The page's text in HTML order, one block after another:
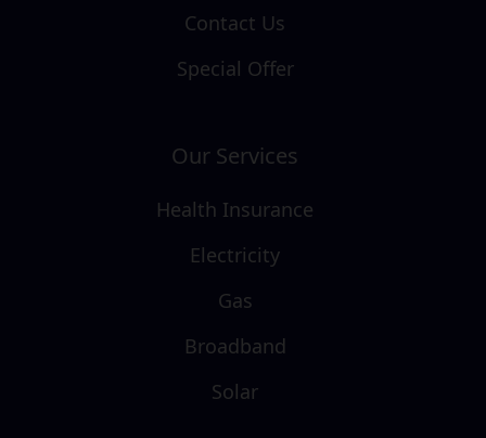
Contact Us
Special Offer
Our Services
Health Insurance
Electricity
Gas
Broadband
Solar